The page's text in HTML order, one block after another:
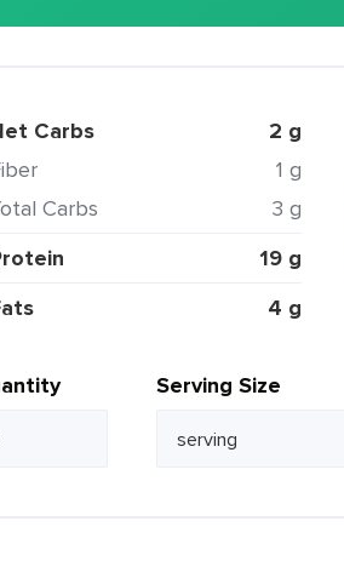
Net Carbs 2 g
Fiber
1 g
Total Carbs
3 g
Protein
19 g
Fats
4 g
Serving Size